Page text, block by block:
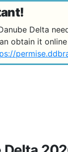
Delta
obtain it